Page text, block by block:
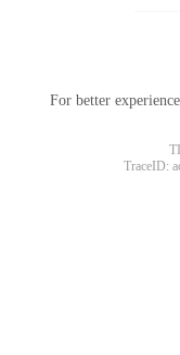
For better
TraceID: